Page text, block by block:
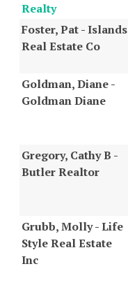
Realty
Foster, Pat - Islands
Real Estate Co
Goldman, Diane -
Goldman Diane
Gregory, Cathy B -
Butler Realtor
Grubb, Molly - Life
Style Real Estate
Inc